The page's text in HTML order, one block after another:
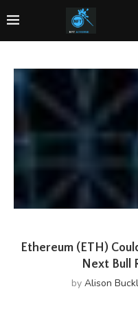
Ethereum (ETH)
Next Bull
by Alison